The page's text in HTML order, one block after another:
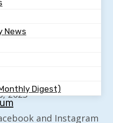
News
Digest)
Instagram
AI
2023